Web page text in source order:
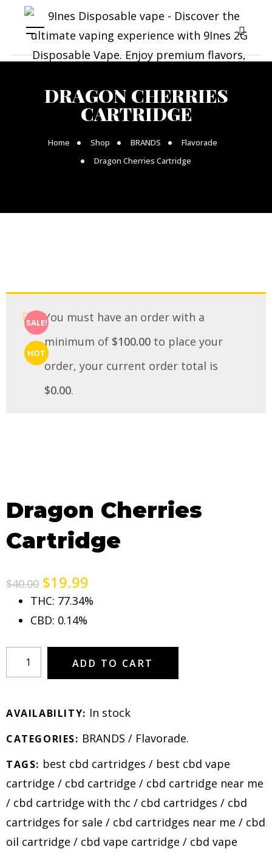
DRAGON CHERRIES
CARTRIDGE
Home Shop BRANDS
Flavorade
Dragon Cherries Cartridge
SALE!
HOT
You must have an order with a
minimum of $100.00 to place your
order, your current order total is
$0.00.
Dragon Cherries
Cartridge
$40.00 $19.99
THC: 77.34%
CBD: 0.14%
ADD TO CART
AVAILABILITY: In stock
CATEGORIES: BRANDS / Flavorade.
TAGS: best cbd cartridges / best cbd vape
cartridge / cbd cartridge / cbd cartridge near me
/ cbd cartridge with thc / cbd cartridges / cbd
cartridges for sale / cbd cartridges near me / cbd
oil cartridge / cbd vape cartridge / cbd vape